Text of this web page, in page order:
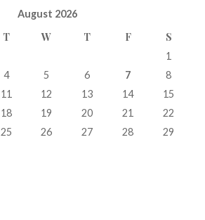
August 2026
T W T F S
1
4 5 6 7
8
11 12 13 14
15
18 19 20 21
22
25 26 27 28
29